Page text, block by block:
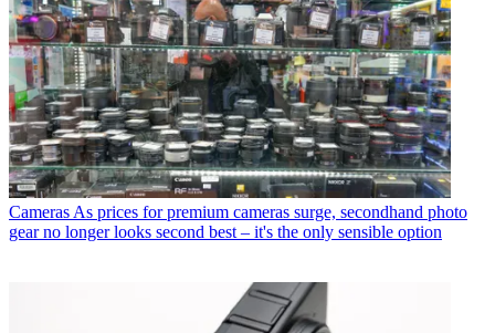
Cameras As prices for premium cameras surge, secondhand photo
gear no longer looks second best – it's the only sensible option